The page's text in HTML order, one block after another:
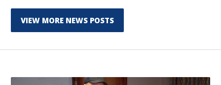
VIEW MORE NEWS POSTS